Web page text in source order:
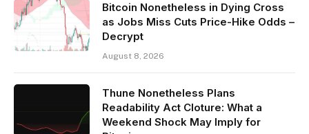
Bitcoin Nonetheless in Dying Cross
as Jobs Miss Cuts Price-Hike Odds –
Decrypt
August 8, 2026
Thune Nonetheless Plans
Readability Act Cloture: What a
Weekend Shock May Imply for